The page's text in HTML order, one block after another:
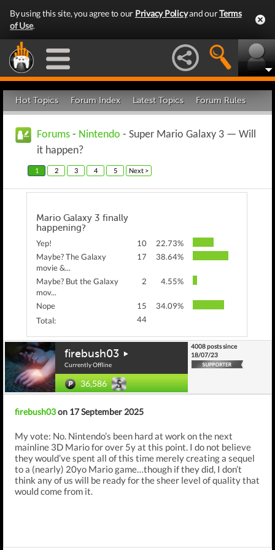
By using this site, you agree to our Privacy Policyand ourTerms
of Use.
Hot Topics Forum Index Latest Topics Forum Rules
Forums - Nintendo - Super Mario Galaxy 3 — Will
it happen?
1 2 3 4 5 Next >
Mario Galaxy 3 finally
happening?
Yep! 10
22.73%
Maybe? The Galaxy
movie &...
17 38.64%
Maybe? But the Galaxy
mov...
2 4.55%
Nope 15
34.09%
Total:
44
firebush03
Currently Offline
36,586
4008 posts since
18/07/23
firebush03on 17 September 2025
My vote: No. Nintendo’s been hard at work on the next
mainline 3D Mario for over 5y at this point. I do not believe
they would’ve spent all of this time merely creating a sequel
to a (nearly) 20yo Mario game…though if they did, I don’t
think any of us will be ready for the sheer level of quality that
would come from it.